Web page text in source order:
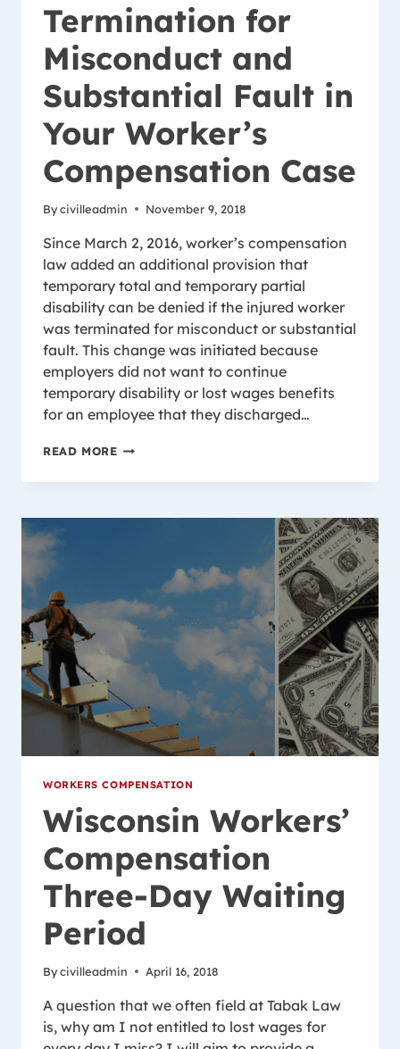
Termination for
Misconduct and
Substantial Fault in
Your Worker’s
Compensation Case
Bycivilleadmin November 9, 2018
Since March 2, 2016, worker’s compensation
law added an additional provision that
temporary total and temporary partial
disability can be denied if the injured worker
was terminated for misconduct or substantial
fault. This change was initiated because
employers did not want to continue
temporary disability or lost wages benefits
for an employee that they discharged…
READ MORETERMINATION
MISCONDUCT
WORKER’S
COMPENSATION
CASE
WORKERS COMPENSATION
Wisconsin Workers’
Compensation
Three-Day Waiting
Period
Bycivilleadmin April 16, 2018
A question that we often field at Tabak Law
is, why am I not entitled to lost wages for